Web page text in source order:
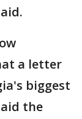
a letter
biggest
the